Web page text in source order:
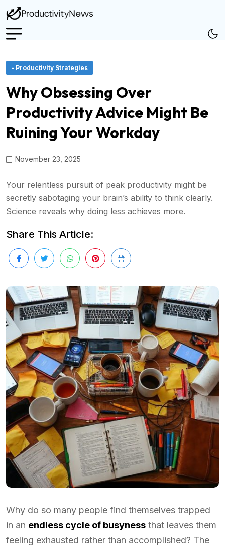
- Productivity Strategies
Why Obsessing Over
Productivity Advice Might Be
Ruining Your Workday
November 23, 2025
Your relentless pursuit of peak productivity might be
secretly sabotaging your brain’s ability to think clearly.
Science reveals why doing less achieves more.
Share This Article:
Why do so many people find themselves trapped
in an endless cycle of busyness that leaves them
feeling exhausted rather than accomplished? The